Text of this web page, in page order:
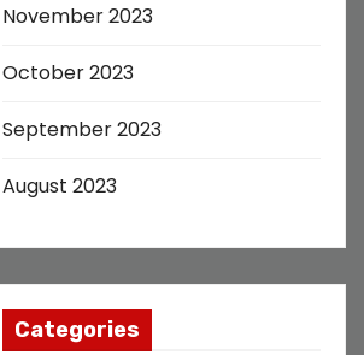
November 2023
October 2023
September 2023
August 2023
Categories